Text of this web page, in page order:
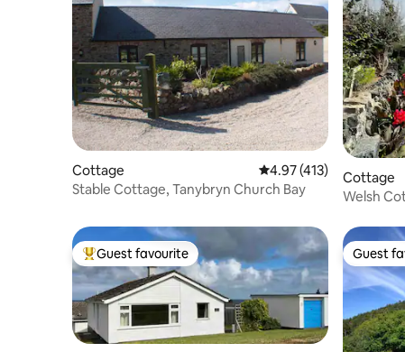
Cottage 4.97 out of 5 average
4.97 (413)
Stable Cottage, Tanybryn Church Bay
Cottage
Welsh
Top guest favourite
Guest favourite Guest
Guest